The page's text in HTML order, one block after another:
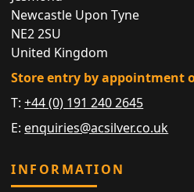
Newcastle Upon Tyne
NE2 2SU
United Kingdom
Store entry by appointment
T:+44 (0) 191 240 2645
E: enquiries@acsilver.co.uk
INFORMATION